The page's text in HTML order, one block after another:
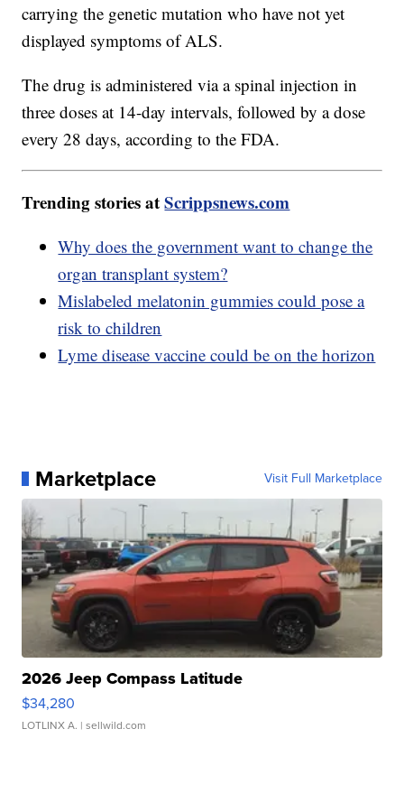
carrying the genetic mutation who have not yet
displayed symptoms of ALS.
The drug is administered via a spinal injection in
three doses at 14-day intervals, followed by a dose
every 28 days, according to the FDA.
Trending stories atScrippsnews.com
Why does the government want to change the
organ transplant system?
Mislabeled melatonin gummies could pose a
risk to children
Lyme disease vaccine could be on the horizon
Marketplace Visit Full Marketplace
2026 Jeep Compass Latitude
$34,280
LOTLINX A. | sellwild.com